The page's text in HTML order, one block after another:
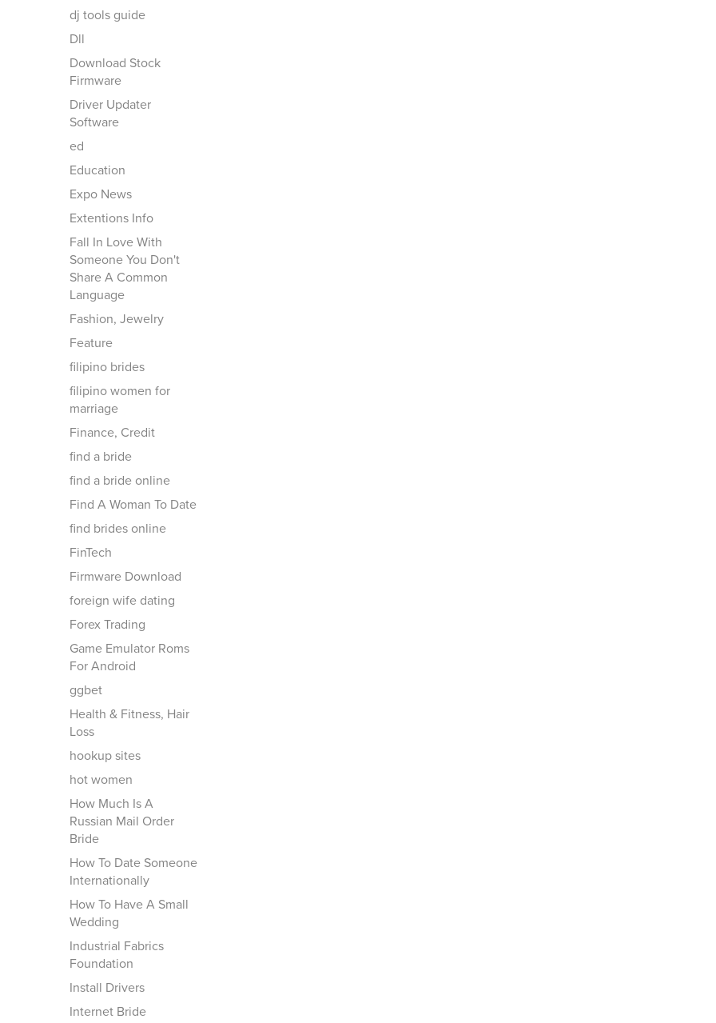
dj tools guide
Dll
Download Stock
Firmware
Driver Updater
Software
ed
Education
Expo News
Extentions Info
Fall In Love With
Someone You Don't
Share A Common
Language
Fashion, Jewelry
Feature
filipino brides
filipino women for
marriage
Finance, Credit
find a bride
find a bride online
Find A Woman To Date
find brides online
FinTech
Firmware Download
foreign wife dating
Forex Trading
Game Emulator Roms
For Android
ggbet
Health & Fitness, Hair
Loss
hookup sites
hot women
How Much Is A
Russian Mail Order
Bride
How To Date Someone
Internationally
How To Have A Small
Wedding
Industrial Fabrics
Foundation
Install Drivers
Internet Bride